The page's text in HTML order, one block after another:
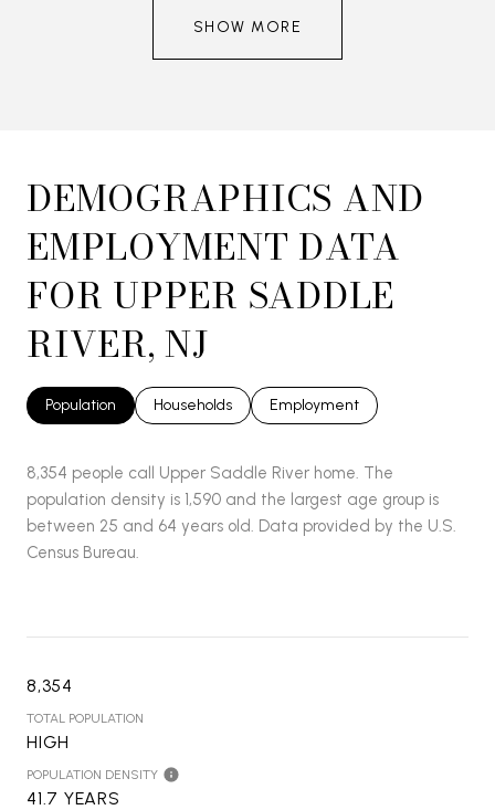
SHOW MORE
DEMOGRAPHICS AND
EMPLOYMENT DATA
FOR UPPER SADDLE
RIVER, NJ
Population Households Employment
8,354 people call Upper Saddle River home. The
population density is 1,590 and the largest age group is
between 25 and 64 years old. Data provided by the U.S.
Census Bureau.
8,354
TOTAL POPULATION
HIGH
POPULATION DENSITY
41.7 YEARS